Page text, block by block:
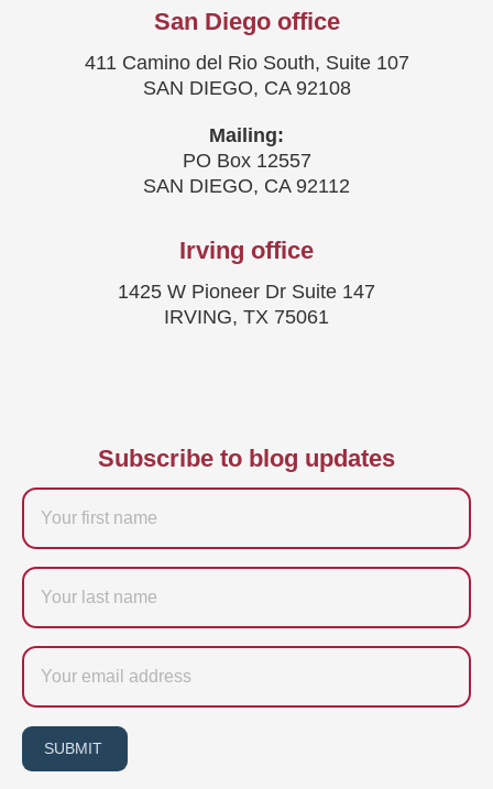
San Diego office
411 Camino del Rio South, Suite 107
SAN DIEGO, CA 92108
Mailing:
PO Box 12557
SAN DIEGO, CA 92112
Irving office
1425 W Pioneer Dr Suite 147
IRVING, TX 75061
Subscribe to blog updates
Firstname
Last
name
Email
SUBMIT